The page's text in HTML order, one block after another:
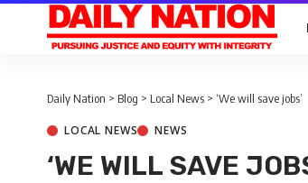
Daily Nation > Blog > Local News > ‘We will save jobs’
LOCAL NEWS NEWS
‘WE WILL SAVE